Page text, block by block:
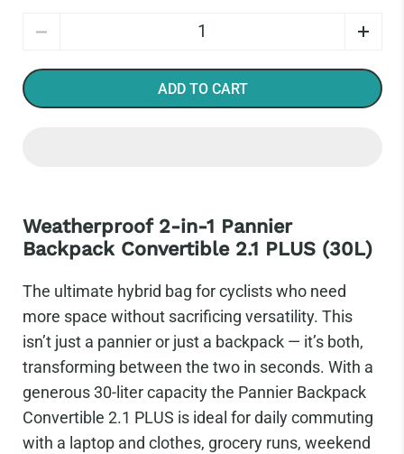
ADD TO CART
Weatherproof 2-in-1 Pannier
Backpack Convertible 2.1 PLUS (30L)
The ultimate hybrid bag for cyclists who need
more space without sacrificing versatility. This
isn’t just a pannier or just a backpack — it’s both,
transforming between the two in seconds. With a
generous 30-liter capacity the Pannier Backpack
Convertible 2.1 PLUS is ideal for daily commuting
with a laptop and clothes, grocery runs, weekend